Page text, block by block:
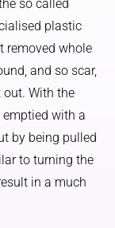
so called
plastic
removed whole
and so scar,
With the
with a
by being pulled
to turning the
in a much